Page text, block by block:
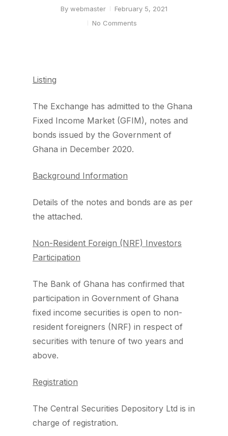
By webmaster
February 5, 2021
No Comments
Listing
The Exchange has admitted to the Ghana
Fixed Income Market (GFIM), notes and
bonds issued by the Government of
Ghana in December 2020.
Background Information
Details of the notes and bonds are as per
the attached.
Non-Resident Foreign (NRF) Investors
Participation
The Bank of Ghana has confirmed that
participation in Government of Ghana
fixed income securities is open to non-
resident foreigners (NRF) in respect of
securities with tenure of two years and
above.
Registration
The Central Securities Depository Ltd is in
charge of registration.